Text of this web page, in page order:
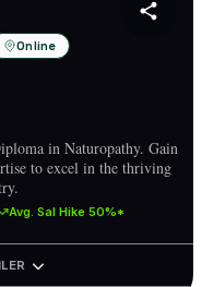
Online
in Naturopathy. Gain
to excel in the thriving
Avg. Sal Hike 50%*